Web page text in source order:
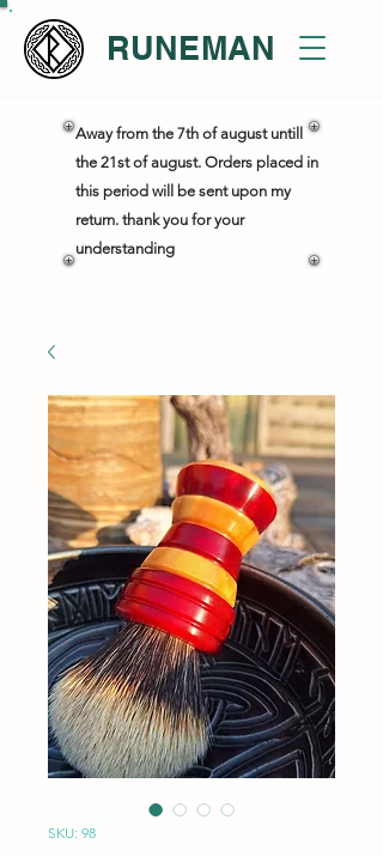
RUNEMAN
Away from the 7th of august untill
the 21st of august. Orders placed in
this period will be sent upon my
return. thank you for your
understanding
SKU: 98